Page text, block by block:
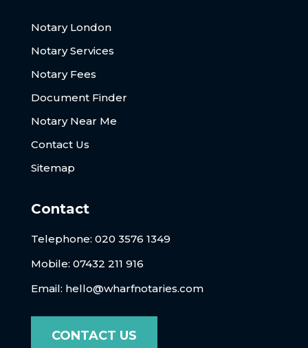
Notary London
Notary Services
Notary Fees
Document Finder
Notary Near Me
Contact Us
Sitemap
Contact
Telephone: 020 3576 1349
Mobile: 07432 211 916
Email: hello@wharfnotaries.com
CONTACT US